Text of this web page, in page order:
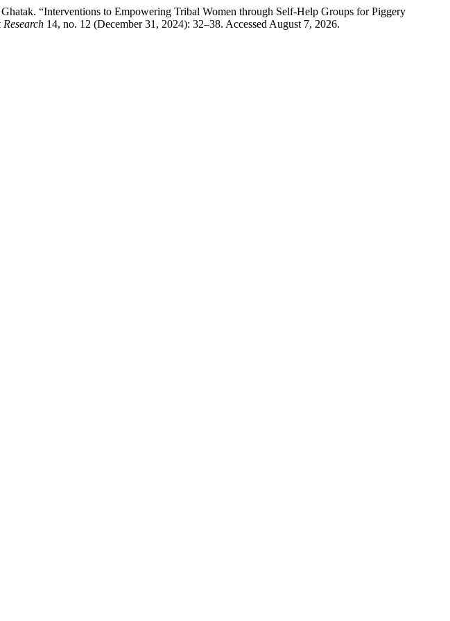
“Interventions to Empowering Tribal Women through Self-Help Groups for Piggery
14, no. 12 (December 31, 2024): 32–38. Accessed August 7, 2026.